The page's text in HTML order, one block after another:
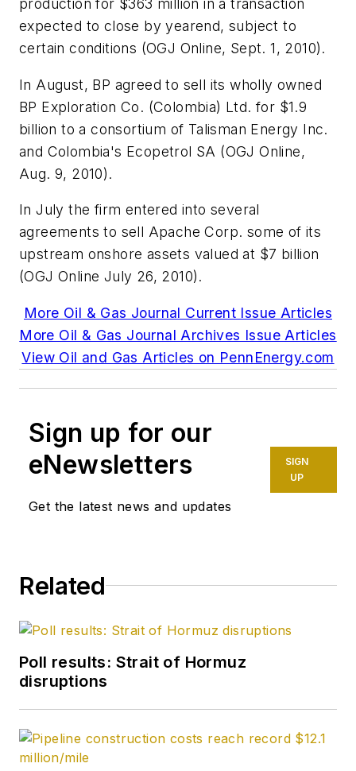
production for $363 million in a transaction
expected to close by yearend, subject to
certain conditions (OGJ Online, Sept. 1, 2010).
In August, BP agreed to sell its wholly owned
BP Exploration Co. (Colombia) Ltd. for $1.9
billion to a consortium of Talisman Energy Inc.
and Colombia's Ecopetrol SA (OGJ Online,
Aug. 9, 2010).
In July the firm entered into several
agreements to sell Apache Corp. some of its
upstream onshore assets valued at $7 billion
(OGJ Online July 26, 2010).
More Oil & Gas Journal Current Issue Articles
More Oil & Gas Journal Archives Issue Articles
View Oil and Gas Articles on PennEnergy.com
Sign up for our
eNewsletters
Get the latest news and updates
SIGN
UP
Related
Poll results: Strait of Hormuz
disruptions